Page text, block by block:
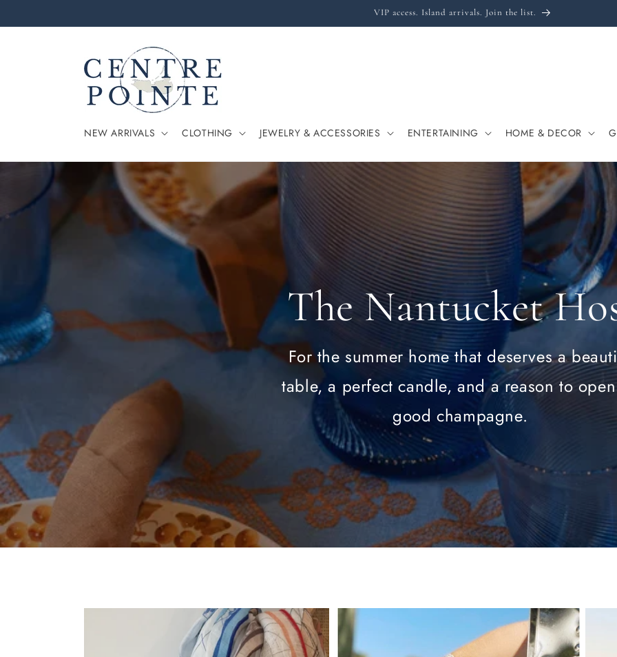
VIP access. Island arrivals. Join the list.
NEW ARRIVALS CLOTHING JEWELRY & ACCESSORIES ENTERTAINING HOME & DECOR
The Nantucket
For the summer home that deserves a
table, a perfect candle, and a reason to
good champagne.